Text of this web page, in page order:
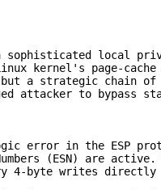
sophisticated local
kernel's page-cache
a strategic chain of
attacker to bypass
error in the ESP
(ESN) are
4-byte writes